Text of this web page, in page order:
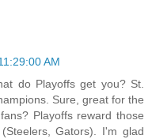
AM
do Playoffs get you? St.
Sure, great for the
Playoffs reward those
Gators). I'm glad